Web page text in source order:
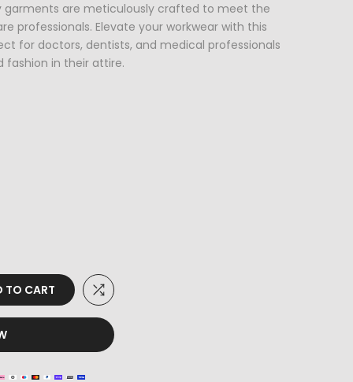
garments are meticulously crafted to meet the
professionals. Elevate your workwear with this
for doctors, dentists, and medical professionals
fashion in their attire.
TO CART